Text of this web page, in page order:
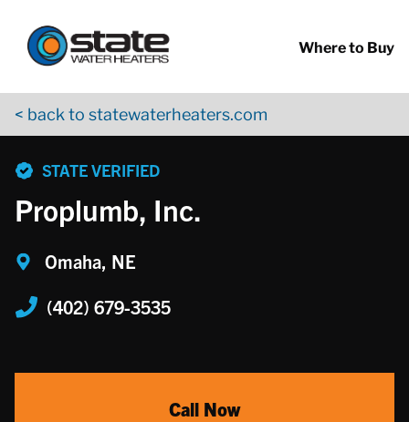
Where to Buy
< back to statewaterheaters.com
STATE VERIFIED
Proplumb, Inc.
Omaha, NE
(402) 679-3535
Call Now